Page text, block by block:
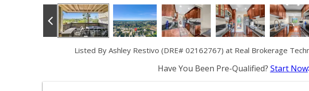
Listed By Ashley Restivo (DRE# 02162767) at Real Brokerage
Have You Been Pre-Qualified? Start Now